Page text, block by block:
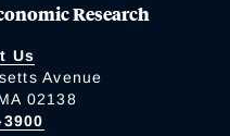
Research
Us
Avenue
02138